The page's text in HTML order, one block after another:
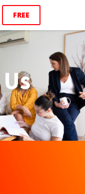
FREE